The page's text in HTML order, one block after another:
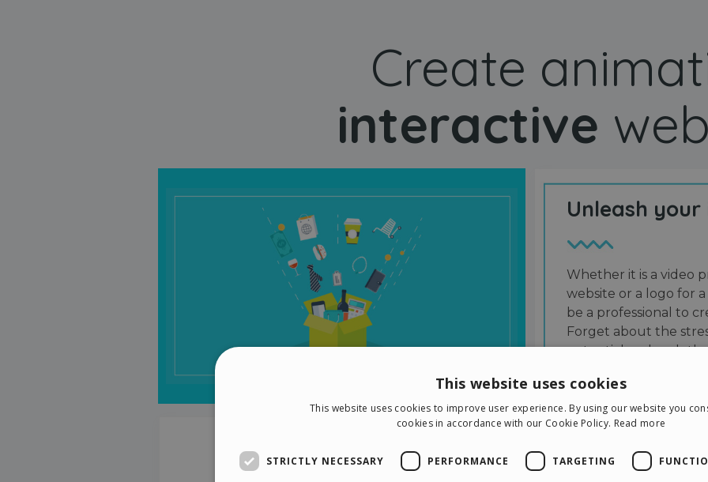
Create
interactive
Unleash
Whether it is a video
website or a logo for
be a professional to
Forget about the
potential and grab
This website uses cookies
This website uses cookies to improve user experience. By using our website you
cookies in accordance with our Cookie Policy. Read more
STRICTLY NECESSARY PERFORMANCE TARGETING